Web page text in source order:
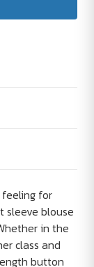
for
sleeve blouse
in the
class and
button